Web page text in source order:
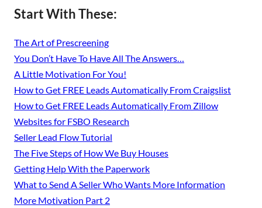
Start With These:
The Art of Prescreening
You Don’t Have To Have All The Answers…
A Little Motivation For You!
How to Get FREE Leads Automatically From Craigslist
How to Get FREE Leads Automatically From Zillow
Websites for FSBO Research
Seller Lead Flow Tutorial
The Five Steps of How We Buy Houses
Getting Help With the Paperwork
What to Send A Seller Who Wants More Information
More Motivation Part 2